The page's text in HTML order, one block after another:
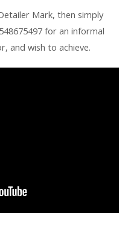
Mark, then simply
for an informal
and wish to achieve.